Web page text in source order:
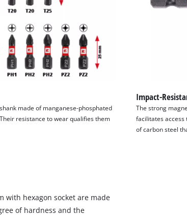
We need your consent to load the
Google Maps service!
to trackers that are not disclosed to
visitor. The website owner needs to
the site with their CMP to add this
to the list of technologies used.
made of manganese-phosphated
resistance to wear qualifies them
Impact-
The strong
facilitates access
of carbon steel
with hexagon socket are made
of hardness and the